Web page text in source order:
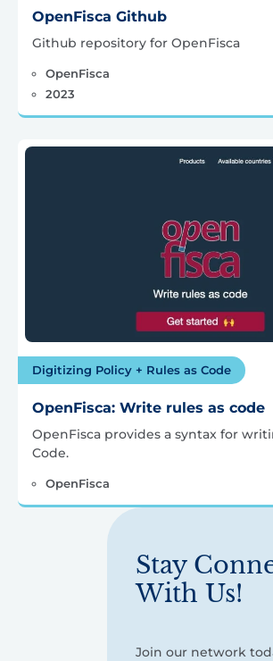
OpenFisca Github
Github repository for OpenFisca
OpenFisca
2023
Digitizing Policy + Rules as Code
OpenFisca: Write rules as code
OpenFisca provides a syntax for
Code.
OpenFisca
Stay
With Us!
Join our network